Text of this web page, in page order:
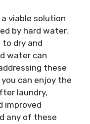
viable solution
by hard water.
to dry and
water can
these
can enjoy the
laundry,
improved
any of these